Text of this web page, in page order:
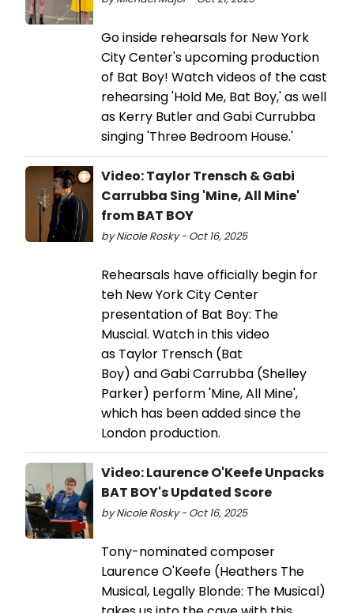
Go inside rehearsals for New York
City Center's upcoming production
of Bat Boy! Watch videos of the cast
rehearsing 'Hold Me, Bat Boy,' as well
as Kerry Butler and Gabi Currubba
singing 'Three Bedroom House.'
Video: Taylor Trensch & Gabi
Carrubba Sing 'Mine, All Mine'
from BAT BOY
by Nicole Rosky - Oct 16, 2025
Rehearsals have officially begin for
teh New York City Center
presentation of Bat Boy: The
Muscial. Watch in this video
as Taylor Trensch (Bat
Boy) and Gabi Carrubba (Shelley
Parker) perform 'Mine, All Mine',
which has been added since the
London production.
Video: Laurence O'Keefe Unpacks
BAT BOY's Updated Score
by Nicole Rosky - Oct 16, 2025
Tony-nominated composer
Laurence O'Keefe (Heathers The
Musical, Legally Blonde: The Musical)